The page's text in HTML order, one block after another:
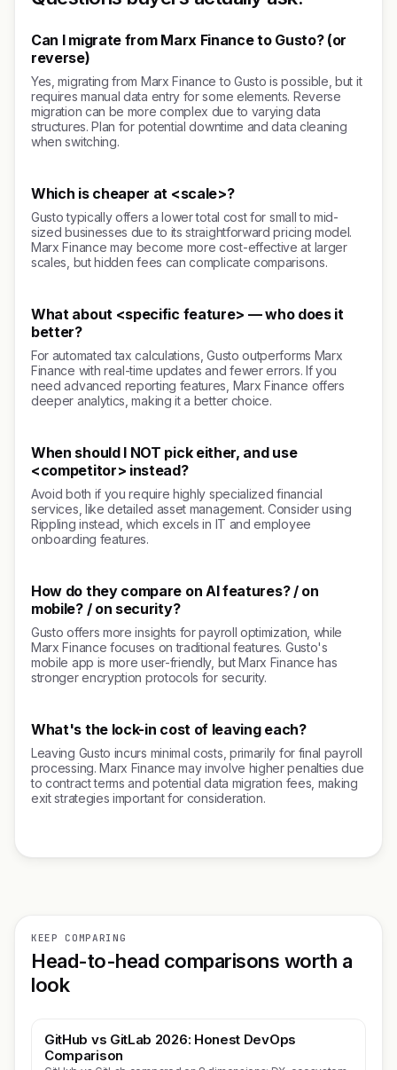
Can I migrate from Marx Finance to Gusto? (or
reverse)
Yes, migrating from Marx Finance to Gusto is possible, but it
requires manual data entry for some elements. Reverse
migration can be more complex due to varying data
structures. Plan for potential downtime and data cleaning
when switching.
Which is cheaper at <scale>?
Gusto typically offers a lower total cost for small to mid-
sized businesses due to its straightforward pricing model.
Marx Finance may become more cost-effective at larger
scales, but hidden fees can complicate comparisons.
What about <specific feature> — who does it
better?
For automated tax calculations, Gusto outperforms Marx
Finance with real-time updates and fewer errors. If you
need advanced reporting features, Marx Finance offers
deeper analytics, making it a better choice.
When should I NOT pick either, and use
<competitor> instead?
Avoid both if you require highly specialized financial
services, like detailed asset management. Consider using
Rippling instead, which excels in IT and employee
onboarding features.
How do they compare on AI features? / on
mobile? / on security?
Gusto offers more insights for payroll optimization, while
Marx Finance focuses on traditional features. Gusto's
mobile app is more user-friendly, but Marx Finance has
stronger encryption protocols for security.
What's the lock-in cost of leaving each?
Leaving Gusto incurs minimal costs, primarily for final payroll
processing. Marx Finance may involve higher penalties due
to contract terms and potential data migration fees, making
exit strategies important for consideration.
KEEP COMPARING
Head-to-head comparisons worth a
look
GitHub vs GitLab 2026: Honest DevOps
Comparison